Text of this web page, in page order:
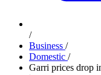
/
Business /
Domestic /
Garri prices drop